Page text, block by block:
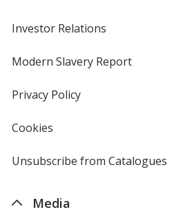
Investor Relations
new
window
Modern Slavery Reportopens
Privacy Policyfor
Cookies
4imprint
Unsubscribe from Catalogues
Media